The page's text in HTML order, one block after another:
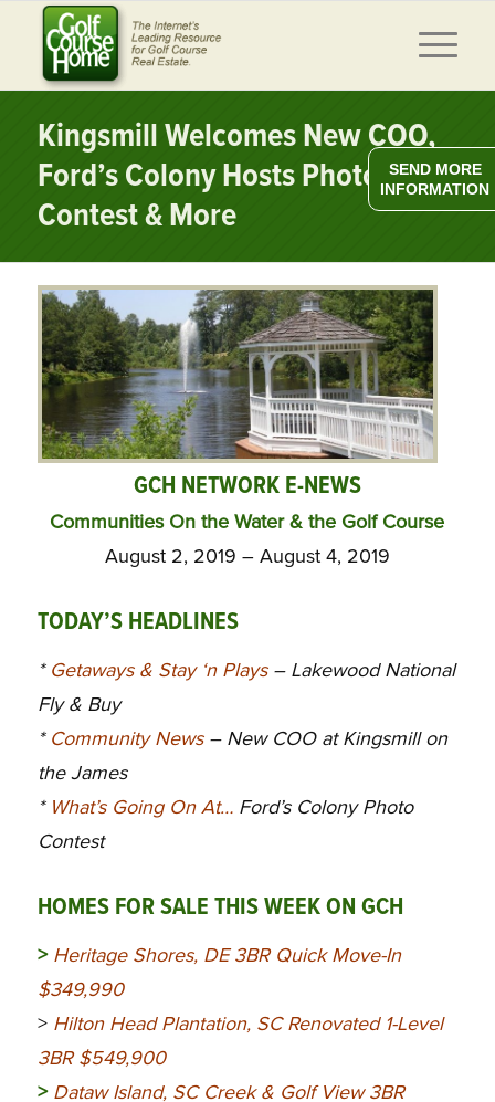
Kingsmill Welcomes New COO,
Ford’s Colony Hosts Photo
Contest & More
GCH NETWORK E-NEWS
Communities On the Water & the Golf Course
August 2, 2019 – August 4, 2019
TODAY’S HEADLINES
* Getaways & Stay ‘n Plays– Lakewood National
Fly & Buy
* Community News– New COO at Kingsmill on
the James
* What’s Going On At…Ford’s Colony Photo
Contest
HOMES FOR SALE THIS WEEK ON GCH
> Heritage Shores, DE 3BR Quick Move-In
$349,990
> Hilton Head Plantation, SC Renovated 1-Level
3BR $549,900
> Dataw Island, SC Creek & Golf View 3BR
SEND MORE
INFORMATION